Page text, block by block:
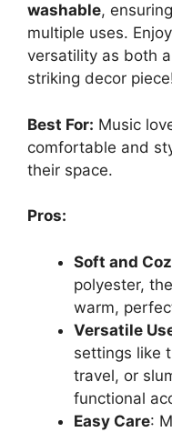
washable,
multiple uses.
versatility as both a
striking decor
Best For: Music
comfortable and
their space.
Pros:
Soft and
polyester,
warm,
Versatile
settings like
travel, or
functional
Easy Care: